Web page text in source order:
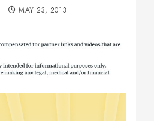
MAY 23, 2013